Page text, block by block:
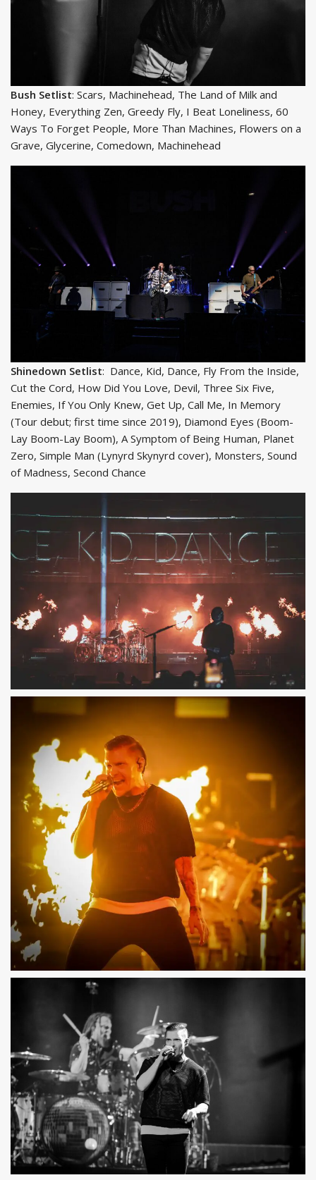
Bush Setlist: Scars, Machinehead, The Land of Milk and
Honey, Everything Zen, Greedy Fly, I Beat Loneliness, 60
Ways To Forget People, More Than Machines, Flowers on a
Grave, Glycerine, Comedown, Machinehead
Shinedown Setlist: Dance, Kid, Dance, Fly From the Inside,
Cut the Cord, How Did You Love, Devil, Three Six Five,
Enemies, If You Only Knew, Get Up, Call Me, In Memory
(Tour debut; first time since 2019), Diamond Eyes (Boom-
Lay Boom-Lay Boom), A Symptom of Being Human, Planet
Zero, Simple Man (Lynyrd Skynyrd cover), Monsters, Sound
of Madness, Second Chance